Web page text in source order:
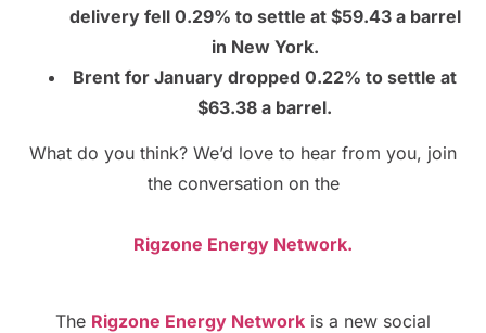
delivery fell 0.29% to settle at $59.43 a barrel
in New York.
Brent for January dropped 0.22% to settle at
$63.38 a barrel.
What do you think? We’d love to hear from you, join
the conversation on the
Rigzone Energy Network.
The Rigzone Energy Network is a new social